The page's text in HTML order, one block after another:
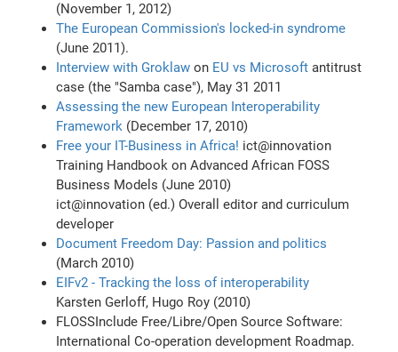
(November 1, 2012)
The European Commission's locked-in syndrome
(June 2011).
Interview with Groklaw on EU vs Microsoft antitrust
case (the "Samba case"), May 31 2011
Assessing the new European Interoperability
Framework (December 17, 2010)
Free your IT-Business in Africa! ict@innovation
Training Handbook on Advanced African FOSS
Business Models (June 2010)
ict@innovation (ed.) Overall editor and curriculum
developer
Document Freedom Day: Passion and politics
(March 2010)
EIFv2 - Tracking the loss of interoperability
Karsten Gerloff, Hugo Roy (2010)
FLOSSInclude Free/Libre/Open Source Software:
International Co-operation development Roadmap.